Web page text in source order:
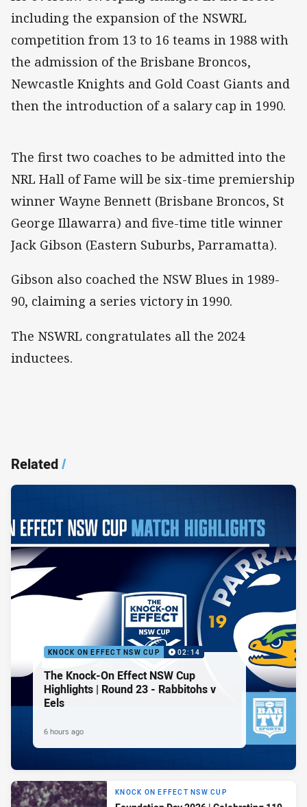
including the expansion of the NSWRL
competition from 13 to 16 teams in 1988 with
the admission of the Brisbane Broncos,
Newcastle Knights and Gold Coast Giants and
then the introduction of a salary cap in 1990.
The first two coaches to be admitted into the
NRL Hall of Fame will be six-time premiership
winner Wayne Bennett (Brisbane Broncos, St
George Illawarra) and five-time title winner
Jack Gibson (Eastern Suburbs, Parramatta).
Gibson also coached the NSW Blues in 1989-
90, claiming a series victory in 1990.
The NSWRL congratulates all the 2024
inductees.
Related/
KNOCK ON EFFECT NSW CUP 02:14
The Knock-On Effect NSW Cup
Highlights | Round 23 - Rabbitohs v
Eels
6 hours ago
KNOCK ON EFFECT NSW CUP